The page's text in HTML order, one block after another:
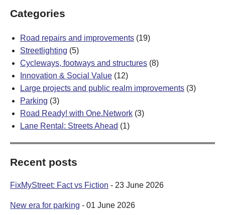
Categories
Road repairs and improvements (19)
Streetlighting (5)
Cycleways, footways and structures (8)
Innovation & Social Value (12)
Large projects and public realm improvements (3)
Parking (3)
Road Ready! with One.Network (3)
Lane Rental: Streets Ahead (1)
Recent posts
FixMyStreet: Fact vs Fiction - 23 June 2026
New era for parking - 01 June 2026